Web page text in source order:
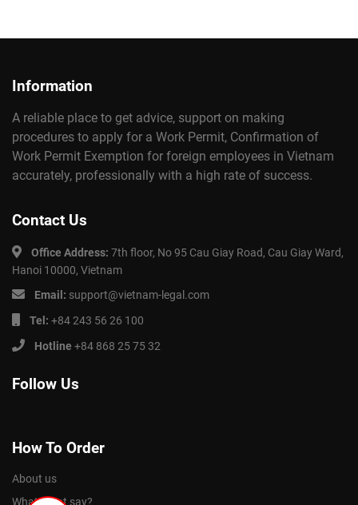
Information
A reliable place to get advice, support on making
procedures to apply for a Work Permit, Confirmation of
Work Permit Exemption for foreign employees in Vietnam
accurately, professionally with a high rate of success.
Contact Us
Office Address: 7th floor, No 95 Cau Giay Road, Cau Giay Ward,
Hanoi 10000, Vietnam
Email: support@vietnam-legal.com
Tel: +84 243 56 26 100
Hotline +84 868 25 75 32
Follow Us
How To Order
About us
What client say?